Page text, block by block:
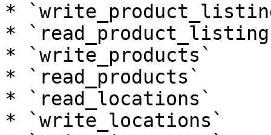
*
*
* `write_products`
* `read_products`
* `read_locations`
* `write_locations`